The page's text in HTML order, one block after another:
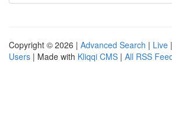
Copyright © 2026 | Advanced Search | Live |
Users | Made with Kliqqi CMS | All RSS